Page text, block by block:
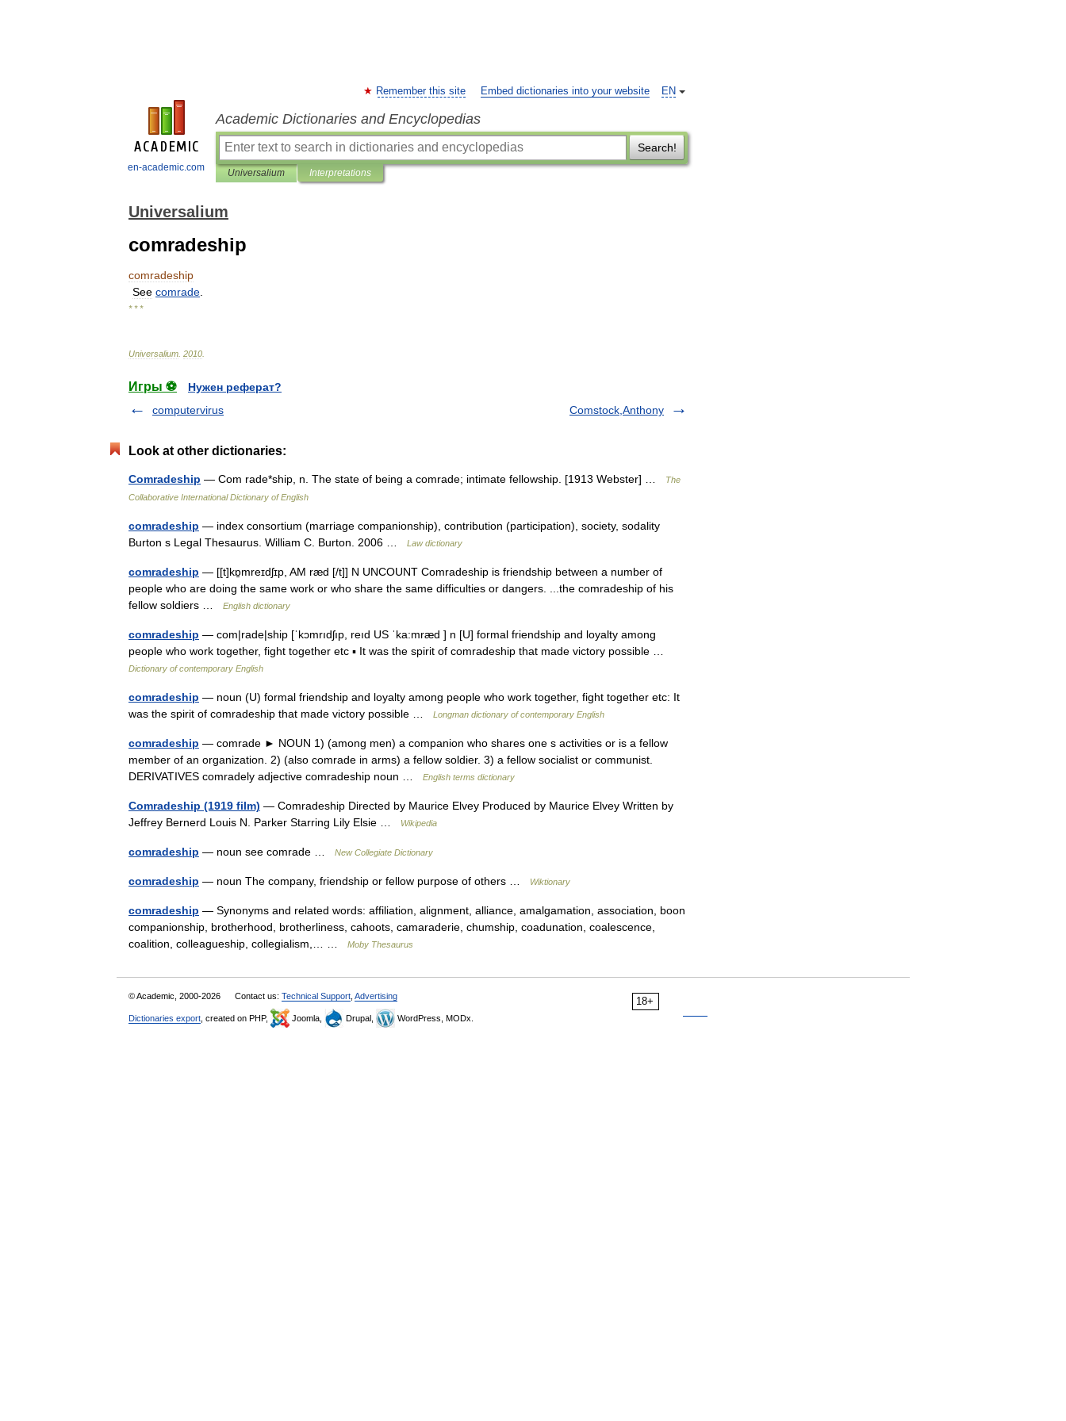
en-academic.com
EN
Remember this site Embed dictionaries into your website
Academic Dictionaries and Encyclopedias
Search!
Universalium Interpretations
Universalium
comradeship
comradeship
See comrade
* * *
Universalium 2010
Игры ⚽
Нужен реферат?
computervirus
Comstock,Anthony
Look at other dictionaries:
Comradeship — Com rade*ship, n. The state of being a comrade; intimate fellowship. [1913 Webster] …
The
Collaborative International Dictionary of English
comradeship — index consortium (marriage companionship), contribution (participation), society, sodality
Burton s Legal Thesaurus. William C. Burton. 2006 …
Law dictionary
comradeship — [[t]kɒ̱mreɪdʃɪp, AM ræd [/t]] N UNCOUNT Comradeship is friendship between a number of
people who are doing the same work or who share the same difficulties or dangers. ...the comradeship of his
fellow soldiers …
English dictionary
comradeship — com|rade|ship [ˈkɔmrıdʃıp, reıd US ˈka:mræd ] n [U] formal friendship and loyalty among
people who work together, fight together etc ▪ It was the spirit of comradeship that made victory possible …
Dictionary of contemporary English
comradeship — noun (U) formal friendship and loyalty among people who work together, fight together etc: It
was the spirit of comradeship that made victory possible …
Longman dictionary of contemporary English
comradeship — comrade ► NOUN 1) (among men) a companion who shares one s activities or is a fellow
member of an organization. 2) (also comrade in arms) a fellow soldier. 3) a fellow socialist or communist.
DERIVATIVES comradely adjective comradeship noun …
English terms dictionary
Comradeship (1919 film) — Comradeship Directed by Maurice Elvey Produced by Maurice Elvey Written by
Jeffrey Bernerd Louis N. Parker Starring Lily Elsie …
Wikipedia
comradeship — noun see comrade … New Collegiate Dictionary
comradeship — noun The company, friendship or fellow purpose of others … Wiktionary
comradeship — Synonyms and related words: affiliation, alignment, alliance, amalgamation, association, boon
companionship, brotherhood, brotherliness, cahoots, camaraderie, chumship, coadunation, coalescence,
coalition, colleagueship, collegialism,… …
Moby Thesaurus
18+
© Academic, 2000-2026 Contact us: Technical Support Advertising
Dictionaries export , created on PHP, Joomla, Drupal, WordPress, MODx.